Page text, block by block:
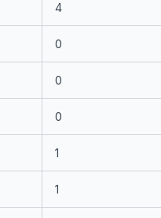
4
0
0
0
1
1